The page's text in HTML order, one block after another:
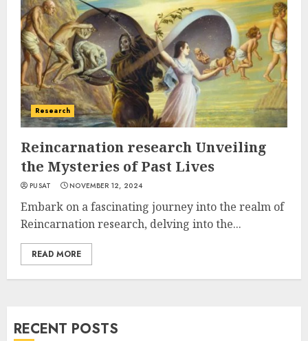
Research
Reincarnation research Unveiling
the Mysteries of Past Lives
PUSAT NOVEMBER 12, 2024
Embark on a fascinating journey into the realm of
Reincarnation research, delving into the...
READ MORE
RECENT POSTS